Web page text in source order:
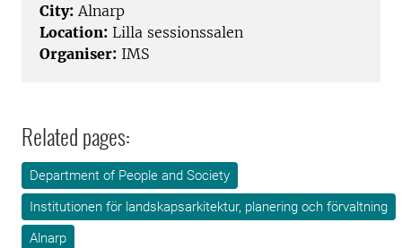
City: Alnarp
Location: Lilla sessionssalen
Organiser: IMS
Related pages:
Department of People and Society
Institutionen för landskapsarkitektur, planering och förvaltning
Alnarp